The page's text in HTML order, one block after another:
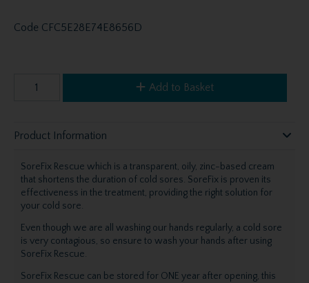
Code CFC5E28E74E8656D
Add to Basket
Product Information
SoreFix Rescue which is a transparent, oily, zinc-based cream
that shortens the duration of cold sores. SoreFix is proven its
effectiveness in the treatment, providing the right solution for
your cold sore.
Even though we are all washing our hands regularly, a cold sore
is very contagious, so ensure to wash your hands after using
SoreFix Rescue.
SoreFix Rescue can be stored for ONE year after opening, this